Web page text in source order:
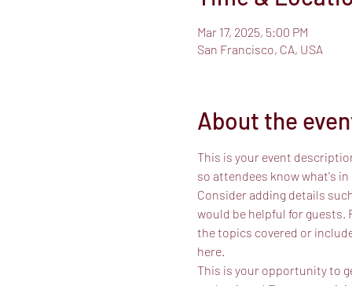
Mar 17, 2025, 5:00 PM
San Francisco, CA, USA
About the
This is your event
so attendees know what's
Consider adding details
would be helpful for guests.
the topics covered or
here.
This is your opportunity to